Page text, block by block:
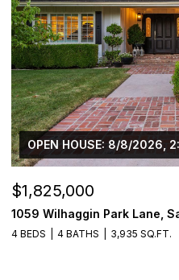
OPEN HOUSE: 8/8/
$869,000
1294 Noonan Drive,
3 BEDS 3 BATHS 1,944 SQ.FT.